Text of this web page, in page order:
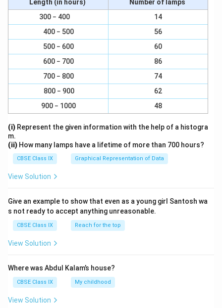
Length (in hours)
Number of lamps
300 − 400
14
400 − 500
56
500 − 600
60
600 − 700
86
700 − 800
74
800 − 900
62
900 − 1000
48
(i) Represent the given information with the help of a histogra
m.
(ii) How many lamps have a lifetime of more than 700 hours?
CBSE Class IX Graphical Representation of Data
View Solution
Give an example to show that even as a young girl Santosh wa
s not ready to accept anything unreasonable.
CBSE Class IX Reach for the top
View Solution
Where was Abdul Kalam’s house?
CBSE Class IX My childhood
View Solution